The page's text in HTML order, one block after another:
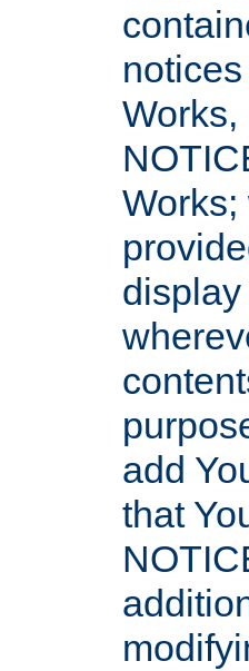
add
that